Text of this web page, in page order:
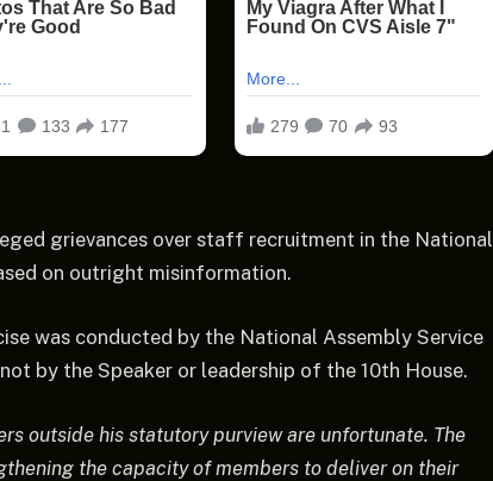
grievances over staff recruitment in the National
on outright misinformation.
was conducted by the National Assembly Service
by the Speaker or leadership of the 10th House.
outside his statutory purview are unfortunate. The
the capacity of members to deliver on their